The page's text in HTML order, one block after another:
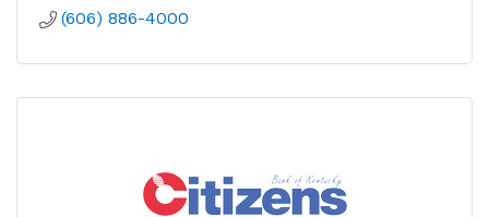
(606) 886-4000